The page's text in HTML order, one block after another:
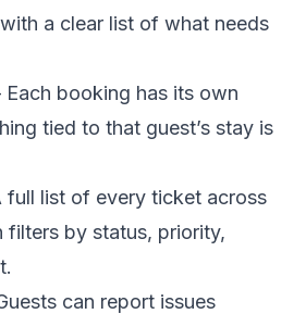
a clear list of what needs
booking has its own
tied to that guest’s stay is
list of every ticket across
filters by status, priority,
can report issues